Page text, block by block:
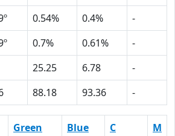
0.54% 0.4%
-
0.7% 0.61%
-
25.25 6.78
-
88.18 93.36 -
Green Blue C M